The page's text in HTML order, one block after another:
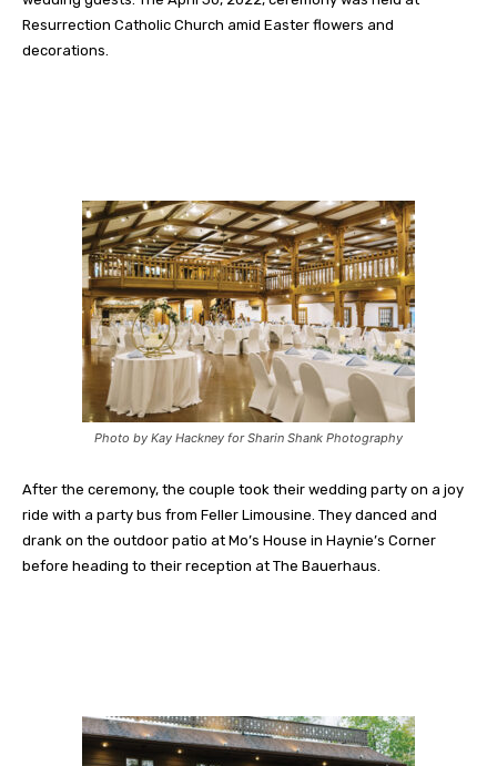
Resurrection Catholic Church amid Easter flowers and
decorations.
Photo by Kay Hackney for Sharin Shank Photography
After the ceremony, the couple took their wedding party on a joy
ride with a party bus from Feller Limousine. They danced and
drank on the outdoor patio at Mo’s House in Haynie’s Corner
before heading to their reception at The Bauerhaus.